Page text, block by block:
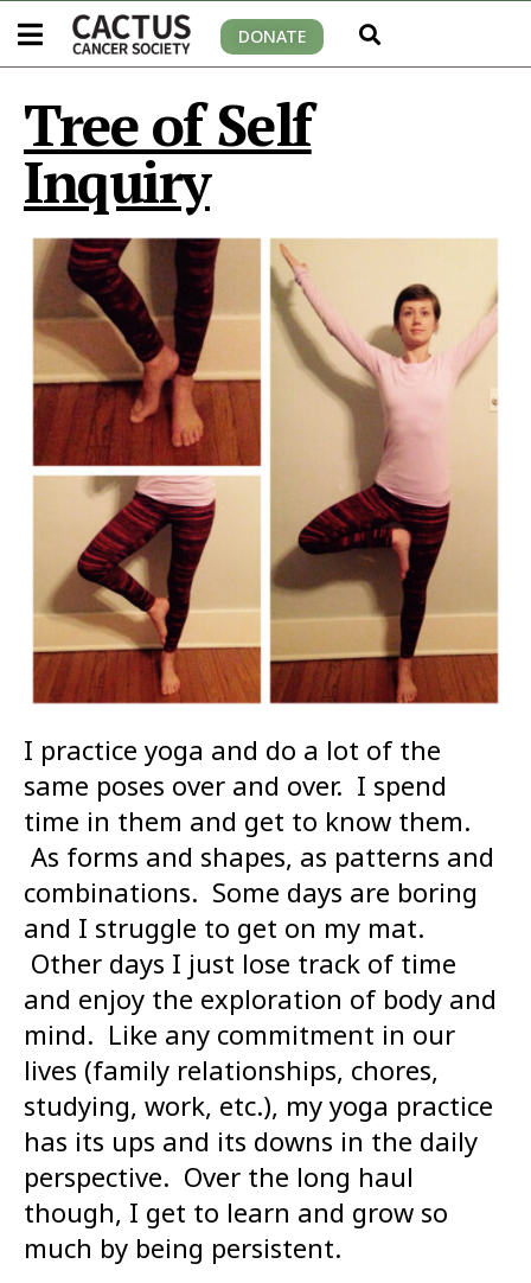
DONATE
Tree of Self
Inquiry
I practice yoga and do a lot of the
same poses over and over. I spend
time in them and get to know them.
As forms and shapes, as patterns and
combinations. Some days are boring
and I struggle to get on my mat.
Other days I just lose track of time
and enjoy the exploration of body and
mind. Like any commitment in our
lives (family relationships, chores,
studying, work, etc.), my yoga practice
has its ups and its downs in the daily
perspective. Over the long haul
though, I get to learn and grow so
much by being persistent.